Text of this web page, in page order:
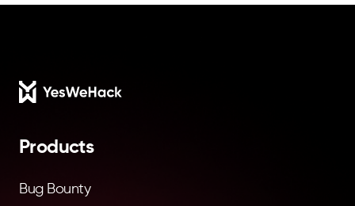
Footer
Products
Bug Bounty